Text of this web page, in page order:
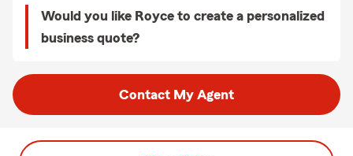
Would you like Royce to create a personalized
business quote?
Contact My Agent